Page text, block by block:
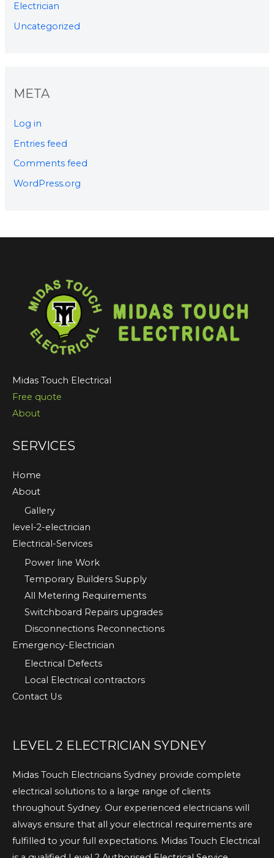
Electrician
Uncategorized
META
Log in
Entries feed
Comments feed
WordPress.org
Midas Touch Electrical
Free quote
About
SERVICES
Home
About
Gallery
level-2-electrician
Electrical-Services
Power line Work
Temporary Builders Supply
All Metering Requirements
Switchboard Repairs upgrades
Disconnections Reconnections
Emergency-Electrician
Electrical Defects
Local Electrical contractors
Contact Us
LEVEL 2 ELECTRICIAN SYDNEY
Midas Touch Electricians Sydney provide complete
electrical solutions to a large range of clients
throughout Sydney. Our experienced electricians will
always ensure that all your electrical requirements are
fulfilled to your full expectations. Midas Touch Electrical